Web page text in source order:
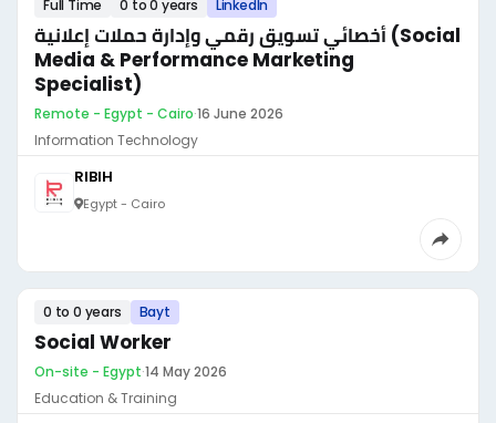
Full Time 0 to 0 years LinkedIn
أخصائي تسويق رقمي وإدارة حملات إعلانية (Social
Media & Performance Marketing
Specialist)
Remote - Egypt - Cairo·16 June 2026
Information Technology
RIBIH
Egypt - Cairo
0 to 0 years Bayt
Social Worker
On-site - Egypt·14 May 2026
Education & Training